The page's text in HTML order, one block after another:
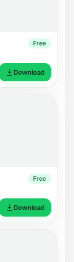
Free
Download
Free
Download